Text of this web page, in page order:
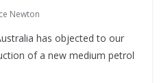
Newton
has objected to our
of a new medium petrol